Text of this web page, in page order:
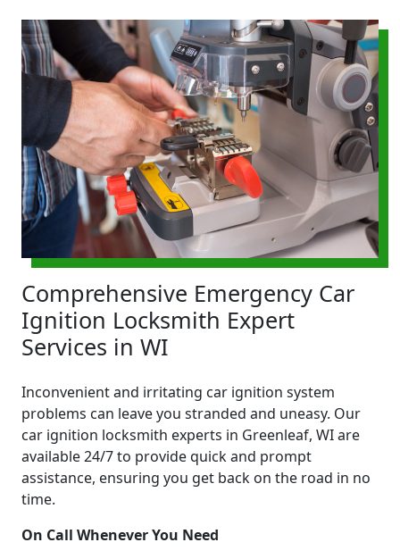
Comprehensive Emergency Car
Ignition Locksmith Expert
Services in WI
Inconvenient and irritating car ignition system
problems can leave you stranded and uneasy. Our
car ignition locksmith experts in Greenleaf, WI are
available 24/7 to provide quick and prompt
assistance, ensuring you get back on the road in no
time.
On Call Whenever You Need